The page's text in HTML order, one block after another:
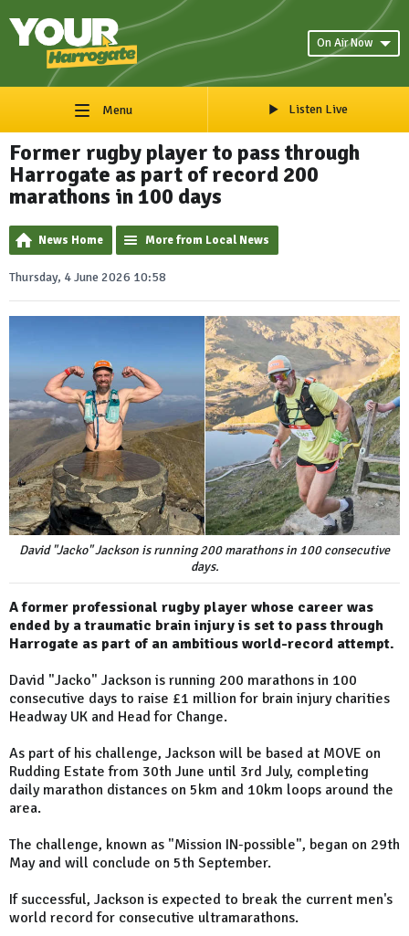
On Air Now
Menu Listen Live
Former rugby player to pass through
Harrogate as part of record 200
marathons in 100 days
News Home More from Local News
Thursday, 4 June 2026 10:58
David "Jacko" Jackson is running 200 marathons in 100 consecutive
days.
A former professional rugby player whose career was
ended by a traumatic brain injury is set to pass through
Harrogate as part of an ambitious world-record attempt.
David "Jacko" Jackson is running 200 marathons in 100
consecutive days to raise £1 million for brain injury charities
Headway UK and Head for Change.
As part of his challenge, Jackson will be based at MOVE on
Rudding Estate from 30th June until 3rd July, completing
daily marathon distances on 5km and 10km loops around the
area.
The challenge, known as "Mission IN-possible", began on 29th
May and will conclude on 5th September.
If successful, Jackson is expected to break the current men's
world record for consecutive ultramarathons.